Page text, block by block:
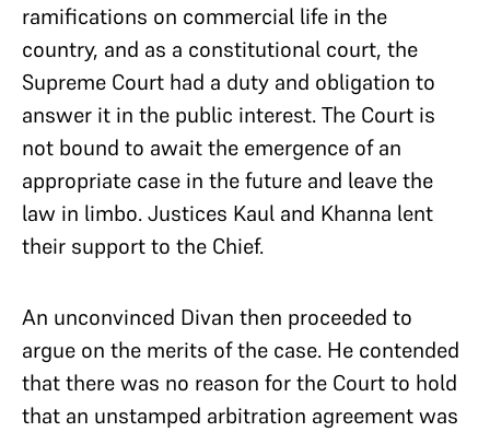
ramifications on commercial life in the
country, and as a constitutional court, the
Supreme Court had a duty and obligation to
answer it in the public interest. The Court is
not bound to await the emergence of an
appropriate case in the future and leave the
law in limbo. Justices Kaul and Khanna lent
their support to the Chief.
An unconvinced Divan then proceeded to
argue on the merits of the case. He contended
that there was no reason for the Court to hold
that an unstamped arbitration agreement was